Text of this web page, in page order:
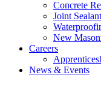
Concrete
Joint
New
Careers
News & Events